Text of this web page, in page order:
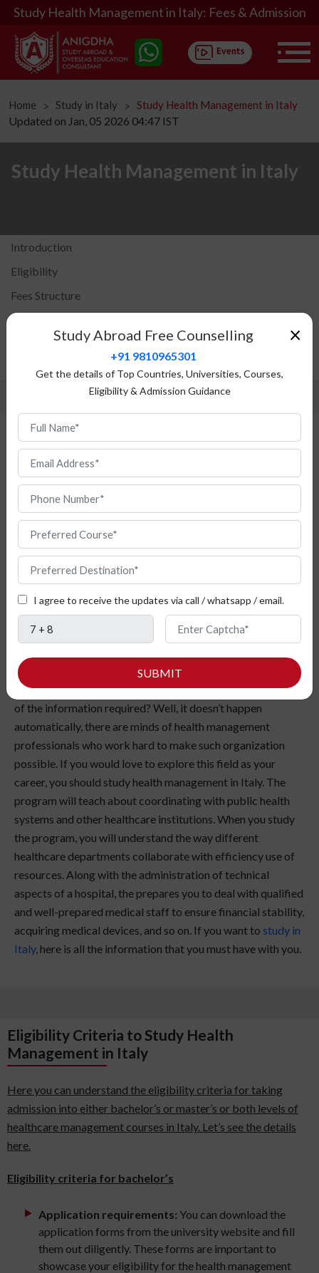
Study Health Management in Italy: Fees & Admission
Home ᐳ Study in Italy ᐳ Study Health Management in Italy
Updated on Jan, 05 2026 04:47 IST
Study Health Management in Italy
Introduction
Eligibility
Fees Structure
Top Universities
Admission Procedure
Study Health Management in Italy for
Indian Students
Wondering how does a hospital administration work? How
is everything organized so well that they are always on top
of the information required? Well, it doesn’t happen
automatically, there are minds of health management
professionals who work hard to make such organization
possible. If you would love to explore this field as your
career, you should study health management in Italy. The
program will teach about coordinating with public health
systems and other healthcare institutions. When you study
the program, you will understand the way different
healthcare departments collaborate with efficiency use of
resources. Along with the administration of technical
aspects of a hospital, the prepares you to deal with qualified
and well-prepared medical staff to ensure financial stability,
acquiring medical devices, and so on. If you want to study in
Italy, here is all the information that you must have with you.
Eligibility Criteria to Study Health
Management in Italy
Here you can understand the eligibility criteria for taking
admission into either bachelor’s or master’s or both levels of
healthcare management courses in Italy. Let’s see the details
here.
Eligibility criteria for bachelor’s
Application requirements: You can download the
application forms from the university website and fill
them out diligently. These forms are important to
showcase your eligibility for the health management
×
Study Abroad Free Counselling
+91 9810965301
Get the details of Top Countries, Universities, Courses,
Eligibility & Admission Guidance
I agree to receive the updates via call / whatsapp / email.
SUBMIT